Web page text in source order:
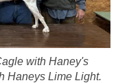
with Haney's
Haneys Lime Light.